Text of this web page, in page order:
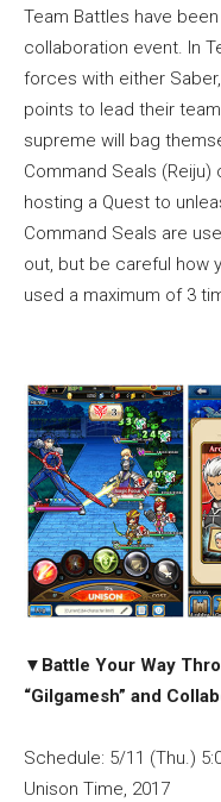
Team Battles have
collaboration event. In
forces with either
points to lead their
supreme will bag
Command Seals
hosting a Quest to
Command Seals are
out, but be careful how
used a maximum of 3
▼ Battle Your Way
“Gilgamesh” and
Schedule: 5/11 (Thu.)
Unison Time, 2017